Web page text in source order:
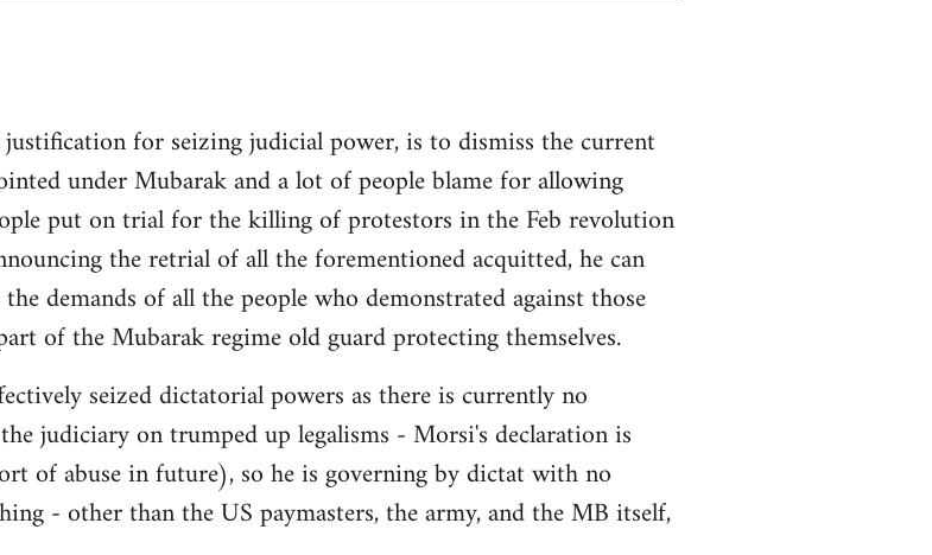
for seizing judicial power, is to dismiss the current
under Mubarak and a lot of people blame for allowing
put on trial for the killing of protestors in the Feb revolution
the retrial of all the forementioned acquitted, he can
demands of all the people who demonstrated against those
of the Mubarak regime old guard protecting themselves.
seized dictatorial powers as there is currently no
judiciary on trumped up legalisms - Morsi's declaration is
of abuse in future), so he is governing by dictat with no
- other than the US paymasters, the army, and the MB itself,